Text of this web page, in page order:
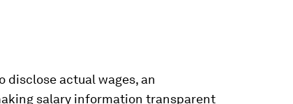
disclose actual wages, an
salary information transparent